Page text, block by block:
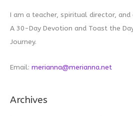
I am a teacher, spiritual director,
A 30-Day Devotion and Toast the
Journey.
Email: merianna@merianna.net
Archives